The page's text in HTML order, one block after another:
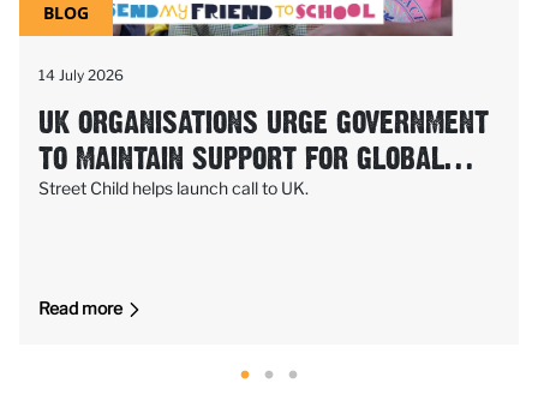
BLOG
14 July 2026
UK ORGANISATIONS URGE GOVERNMENT
TO MAINTAIN SUPPORT FOR GLOBAL
PARTNERSHIP FOR EDUCATION (GPE)
Street Child helps launch call to UK.
Read more